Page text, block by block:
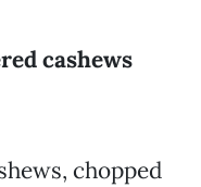
cashews
chopped